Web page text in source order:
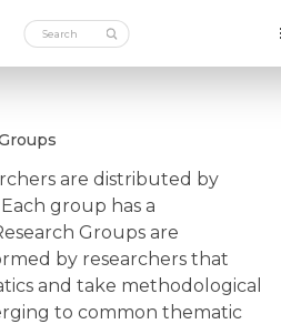
are distributed by
group has a
Groups are
by researchers that
and take methodological
to common thematic